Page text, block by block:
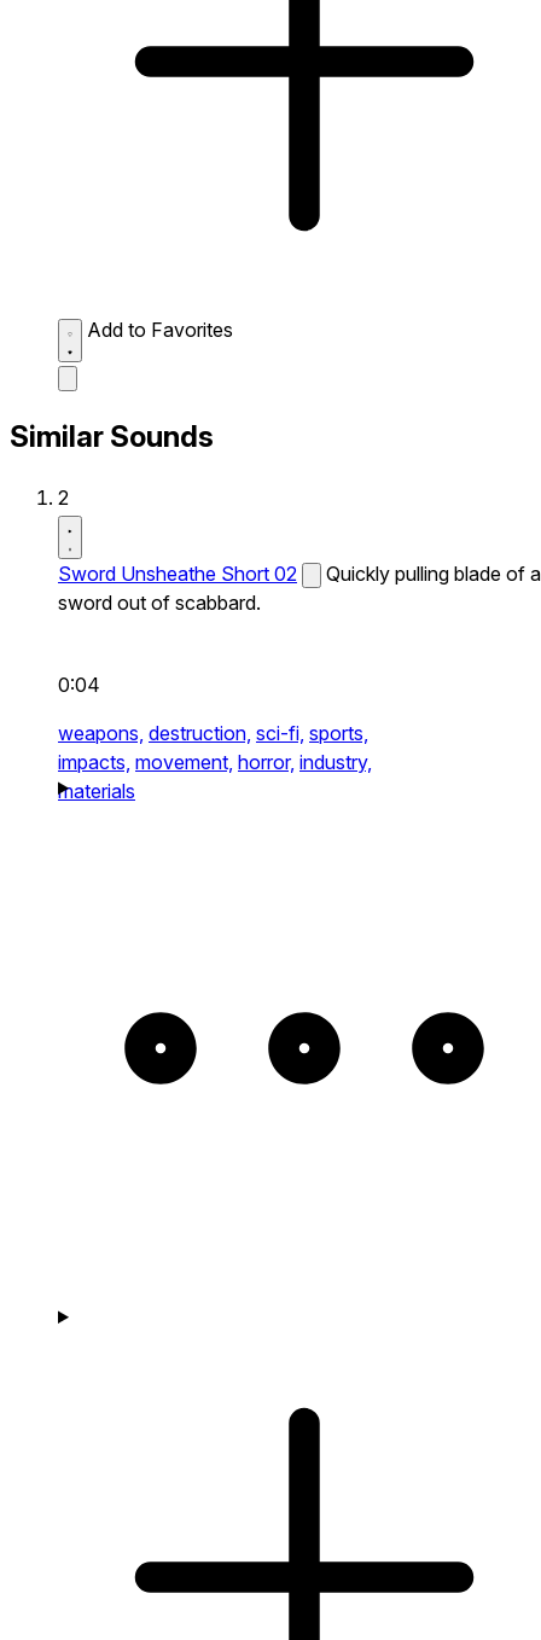
Add to Favorites
Similar Sounds
2
Sword Unsheathe Short 02
Quickly pulling blade of a
sword out of scabbard.
0:04
weapons, destruction, sci-fi, sports,
impacts, movement, horror, industry,
materials